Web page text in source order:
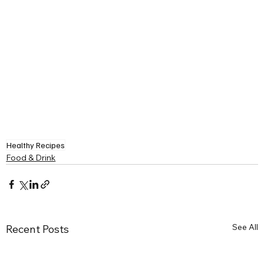
Healthy Recipes
Food & Drink
Recent Posts See All